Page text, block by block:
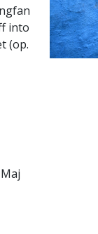
into
(op.